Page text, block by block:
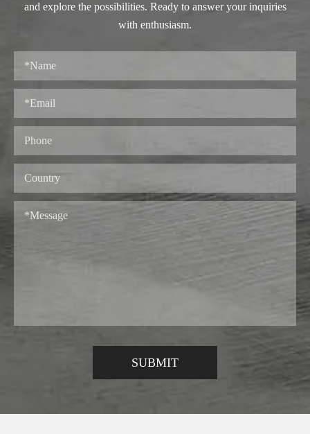
and explore the possibilities. Ready to answer your inquiries
with enthusiasm.